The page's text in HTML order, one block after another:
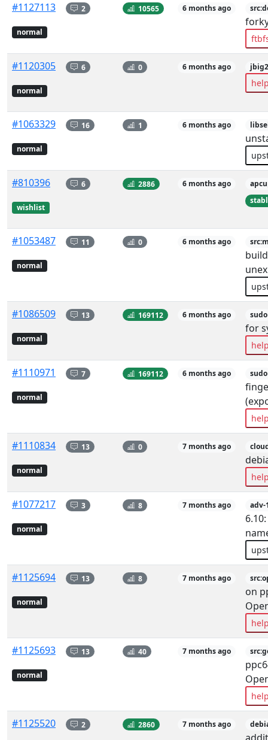
#1127113
normal
2 10565 6 months ago
#1120305
normal
6 0 6 months ago jbig2
#1063329
normal
16 1 6 months ago
#810396
wishlist
6 2886 6 months ago
#1053487
normal
11 0 6 months ago
#1086509
normal
13 169112 6 months ago sudo
for
#1110971
normal
7 169112 6 months ago sudo
#1110834
normal
13 0 7 months ago
#1077217
normal
3 8 7 months ago adv-
#1125694
normal
13 8 7 months ago
on
#1125693
normal
13 40 7 months ago
#1125520 2 2860 7 months ago